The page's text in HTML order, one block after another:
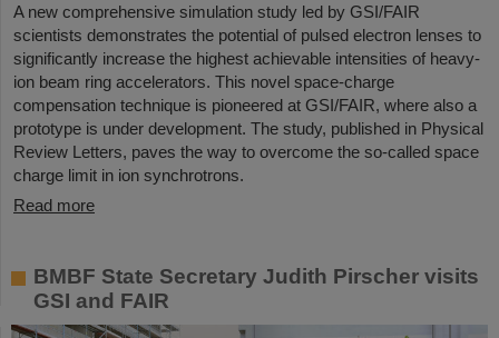
A new comprehensive simulation study led by GSI/FAIR
scientists demonstrates the potential of pulsed electron lenses to
significantly increase the highest achievable intensities of heavy-
ion beam ring accelerators. This novel space-charge
compensation technique is pioneered at GSI/FAIR, where also a
prototype is under development. The study, published in Physical
Review Letters, paves the way to overcome the so-called space
charge limit in ion synchrotrons.
Read more
BMBF State Secretary Judith Pirscher visits
GSI and FAIR